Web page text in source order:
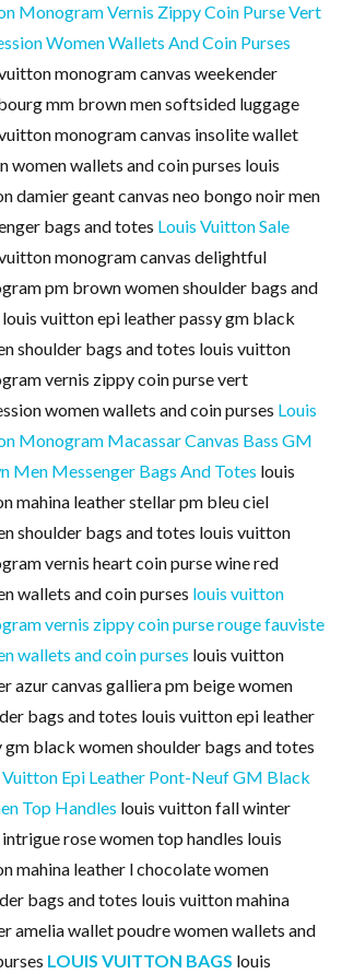
Monogram Vernis Zippy Coin Purse Vert
Women Wallets And Coin Purses
monogram canvas weekender
mm brown men softsided luggage
monogram canvas insolite wallet
women wallets and coin purses louis
damier geant canvas neo bongo noir men
bags and totes Louis Vuitton Sale
monogram canvas delightful
pm brown women shoulder bags and
vuitton epi leather passy gm black
shoulder bags and totes louis vuitton
vernis zippy coin purse vert
women wallets and coin purses Louis
Monogram Macassar Canvas Bass GM
Men Messenger Bags And Totes louis
mahina leather stellar pm bleu ciel
shoulder bags and totes louis vuitton
vernis heart coin purse wine red
wallets and coin purses louis vuitton
vernis zippy coin purse rouge fauviste
wallets and coin purses louis vuitton
azur canvas galliera pm beige women
bags and totes louis vuitton epi leather
gm black women shoulder bags and totes
Vuitton Epi Leather Pont-Neuf GM Black
Top Handles louis vuitton fall winter
rose women top handles louis
mahina leather l chocolate women
bags and totes louis vuitton mahina
amelia wallet poudre women wallets and
LOUIS VUITTON BAGS louis